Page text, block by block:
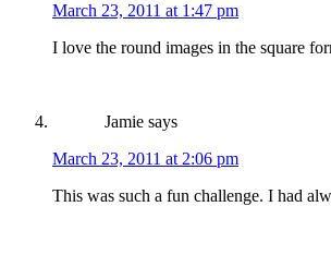
March 23, 2011 at 1:47 pm
I love the round images in the square
Jamie says
March 23, 2011 at 2:06 pm
This was such a fun challenge. I had